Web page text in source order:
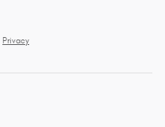
Privacy